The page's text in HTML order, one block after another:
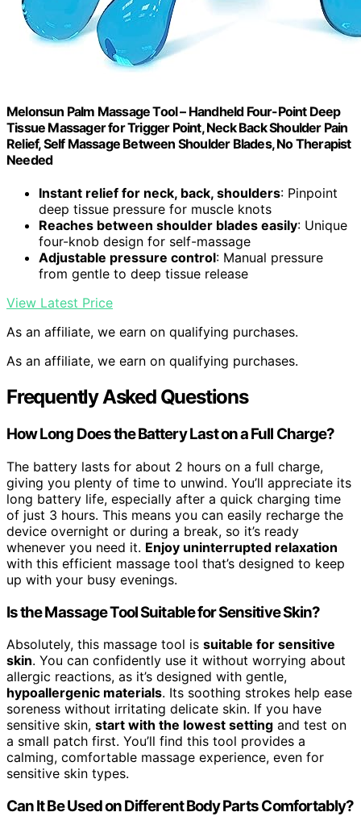
Melonsun Palm Massage Tool – Handheld Four-Point Deep
Tissue Massager for Trigger Point, Neck Back Shoulder Pain
Relief, Self Massage Between Shoulder Blades, No Therapist
Needed
Instant relief for neck, back, shoulders: Pinpoint
deep tissue pressure for muscle knots
Reaches between shoulder blades easily: Unique
four-knob design for self-massage
Adjustable pressure control: Manual pressure
from gentle to deep tissue release
View Latest Price
As an affiliate, we earn on qualifying purchases.
As an affiliate, we earn on qualifying purchases.
Frequently Asked Questions
How Long Does the Battery Last on a Full Charge?
The battery lasts for about 2 hours on a full charge,
giving you plenty of time to unwind. You’ll appreciate its
long battery life, especially after a quick charging time
of just 3 hours. This means you can easily recharge the
device overnight or during a break, so it’s ready
whenever you need it. Enjoy uninterrupted relaxation
with this efficient massage tool that’s designed to keep
up with your busy evenings.
Is the Massage Tool Suitable for Sensitive Skin?
Absolutely, this massage tool is suitable for sensitive
skin. You can confidently use it without worrying about
allergic reactions, as it’s designed with gentle,
hypoallergenic materials. Its soothing strokes help ease
soreness without irritating delicate skin. If you have
sensitive skin, start with the lowest setting and test on
a small patch first. You’ll find this tool provides a
calming, comfortable massage experience, even for
sensitive skin types.
Can It Be Used on Different Body Parts Comfortably?